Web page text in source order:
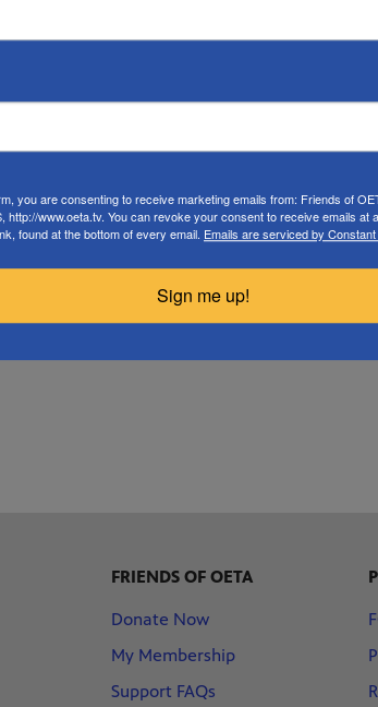
up from everywhere between
way to Erick near the Texas panhandle.
FRIENDS OF OETA
Donate Now
My Membership
Support FAQs
you are consenting to receive marketing emails from: Friends of
http://www.oeta.tv. You can revoke your consent to receive emails at
found at the bottom of every email. Emails are serviced by
Sign me up!